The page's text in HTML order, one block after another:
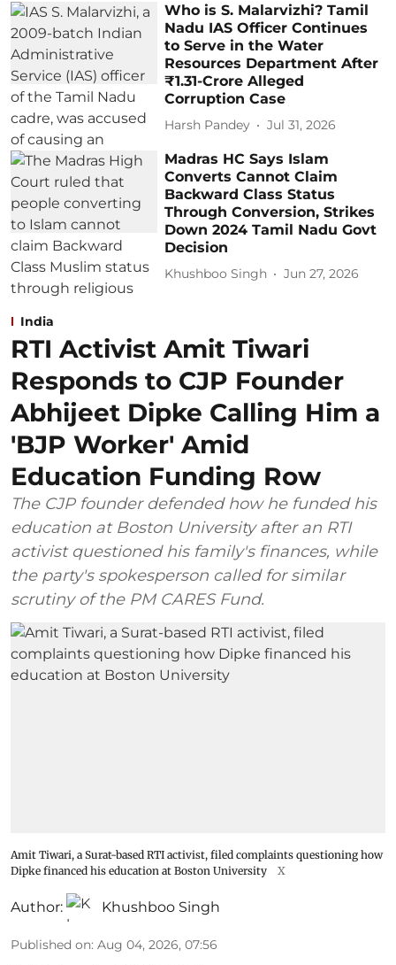
Who is S. Malarvizhi? Tamil
Nadu IAS Officer Continues
to Serve in the Water
Resources Department After
₹1.31-Crore Alleged
Corruption Case
Harsh Pandey Jul 31, 2026
Madras HC Says Islam
Converts Cannot Claim
Backward Class Status
Through Conversion, Strikes
Down 2024 Tamil Nadu Govt
Decision
Khushboo Singh Jun 27, 2026
India
RTI Activist Amit Tiwari
Responds to CJP Founder
Abhijeet Dipke Calling Him a
'BJP Worker' Amid
Education Funding Row
The CJP founder defended how he funded his
education at Boston University after an RTI
activist questioned his family's finances, while
the party's spokesperson called for similar
scrutiny of the PM CARES Fund.
Amit Tiwari, a Surat-based RTI activist, filed complaints questioning how
Dipke financed his education at Boston University
X
Author: Khushboo Singh
Published on: Aug 04, 2026, 07:56